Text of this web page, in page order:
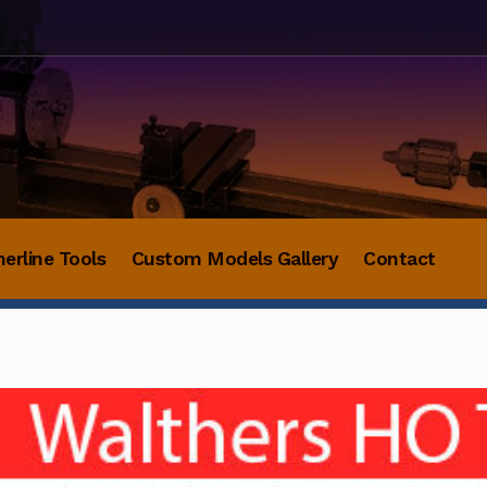
Tools Custom Models Gallery Contact